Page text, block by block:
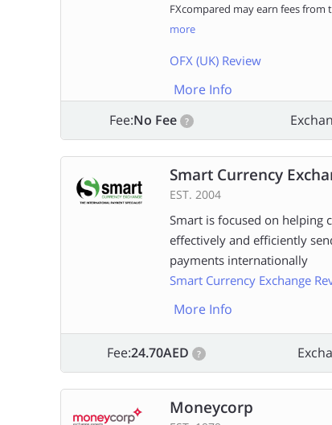
FXcompared may earn fees from
more
OFX (UK) Review
More Info
Fee:No Fee ?
Smart Currency
EST. 2004
Smart is focused on helping
effectively and efficiently
payments internationally
Smart Currency Exchange
More Info
Fee:24.70AED ?
Moneycorp